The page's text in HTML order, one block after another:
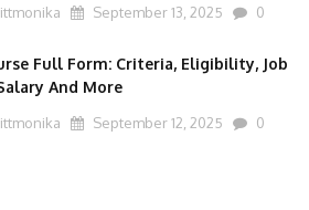
September 13, 2025 0
Full Form: Criteria, Eligibility, Job
And More
September 12, 2025 0